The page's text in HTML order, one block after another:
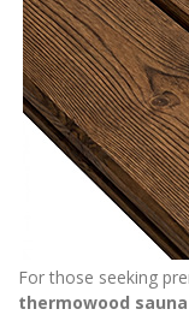
For those seeking
thermowood sauna